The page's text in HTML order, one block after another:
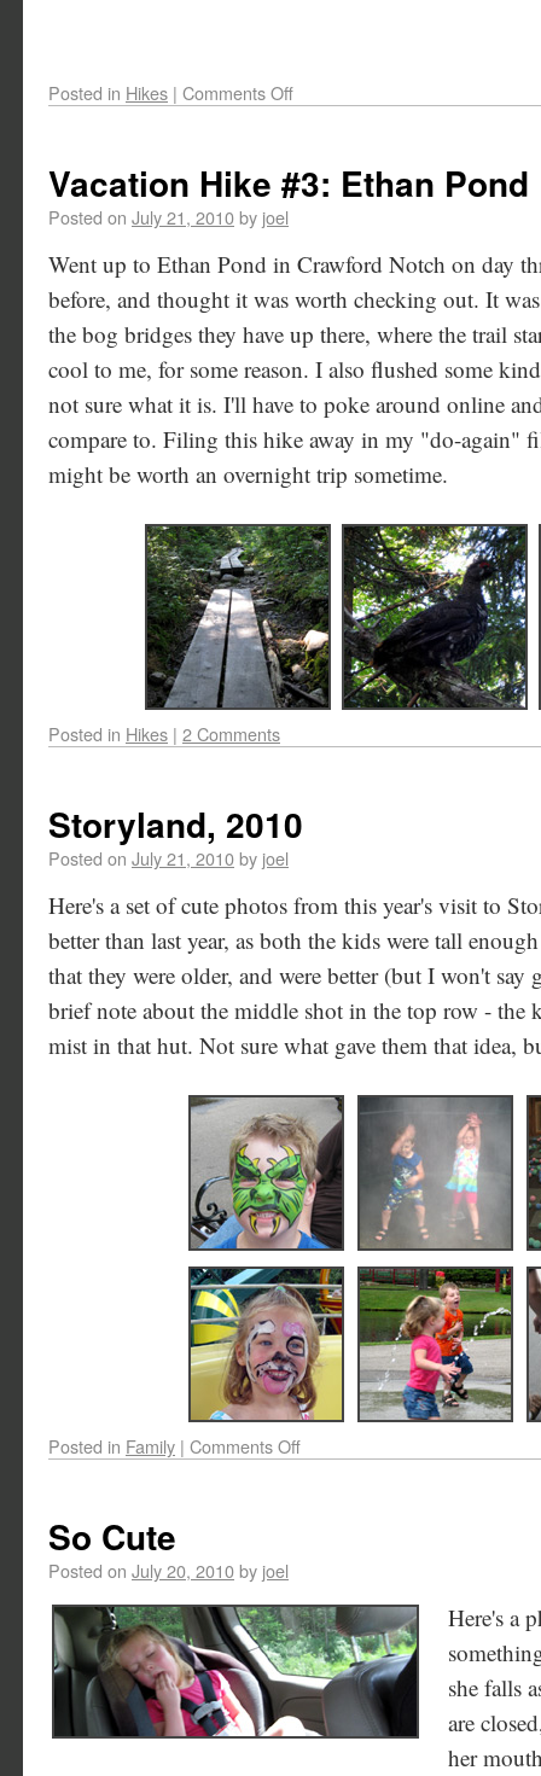
Posted in Hikes | Comments Off
Vacation Hike #3: Ethan Pond
Posted on July 21, 2010by joel
Went up to Ethan Pond in Crawford Notch on day
before, and thought it was worth checking out. It
the bog bridges they have up there, where the trail
cool to me, for some reason. I also flushed some
not sure what it is. I'll have to poke around online
compare to. Filing this hike away in my "do-again"
might be worth an overnight trip sometime.
Posted in Hikes | 2 Comments
Storyland, 2010
Posted on July 21, 2010by joel
Here's a set of cute photos from this year's visit to
better than last year, as both the kids were tall
that they were older, and were better (but I won't
brief note about the middle shot in the top row - the
mist in that hut. Not sure what gave them that idea,
Posted in Family | Comments Off
So Cute
Posted on July 20, 2010by joel
Here's a
she falls
are
her